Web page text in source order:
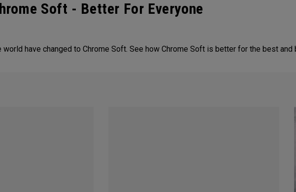
Soft - Better For Everyone
have changed to Chrome Soft. See how Chrome Soft is better for the best and